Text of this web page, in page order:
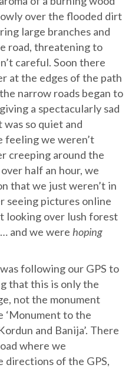
over the flooded dirt
large branches and
road, threatening to
careful. Soon there
at the edges of the path
narrow roads began to
a spectacularly sad
so quiet and
feeling we weren’t
creeping around the
half an hour, we
that we just weren’t in
seeing pictures online
looking over lush forest
and we were hoping
following our GPS to
that this is only the
not the monument
‘Monument to the
and Banija’. There
where we
of the GPS,